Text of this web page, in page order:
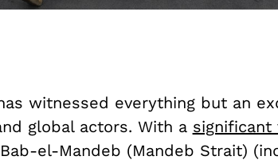
witnessed everything but an
global actors. With a significant
el-Mandeb (Mandeb Strait)